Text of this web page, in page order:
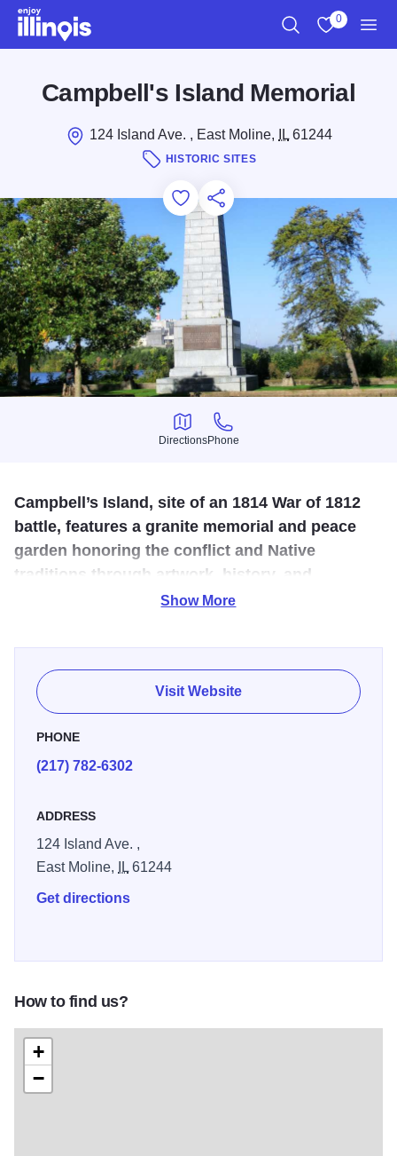
Skip to main content
0
Campbell's Island Memorial
124 Island Ave. , East Moline, IL61244
HISTORIC SITES
Add to Favorites
Save for Later
Share this
Directions
Directions
Phone
Phone
Campbell’s Island, site of an 1814 War of 1812
battle, features a granite memorial and peace
garden honoring the conflict and Native
traditions through artwork, history, and
Campbell’s Island, near present-day Rock Island, was the
site of a key 1814 War of 1812 battle, where Sauk warriors
led by Black Hawk defeated U.S. troops under Lt. John
Campbell. The Campbell’s Island State Memorial,
dedicated in 1908, features a granite monument with a
bronze battle scene plaque. Surrounding it is a peace
Show More
Visit Website
PHONE
(217) 782-6302
ADDRESS
124 Island Ave. ,
East Moline,
IL61244
Get directions
How to find us?
+
−